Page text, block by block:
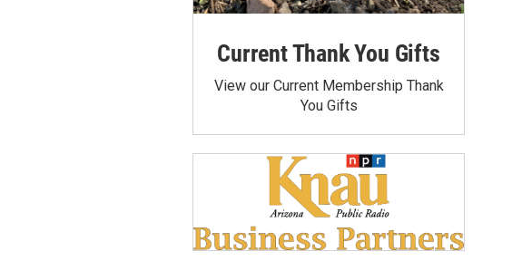
Current Thank You Gifts
View our Current Membership Thank
You Gifts